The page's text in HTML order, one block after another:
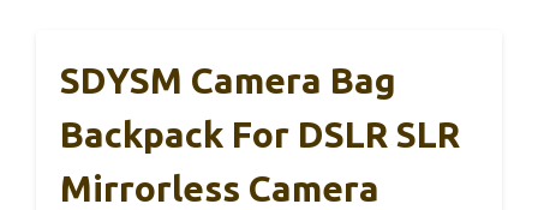
SDYSM Camera Bag
Backpack For DSLR SLR
Mirrorless Camera